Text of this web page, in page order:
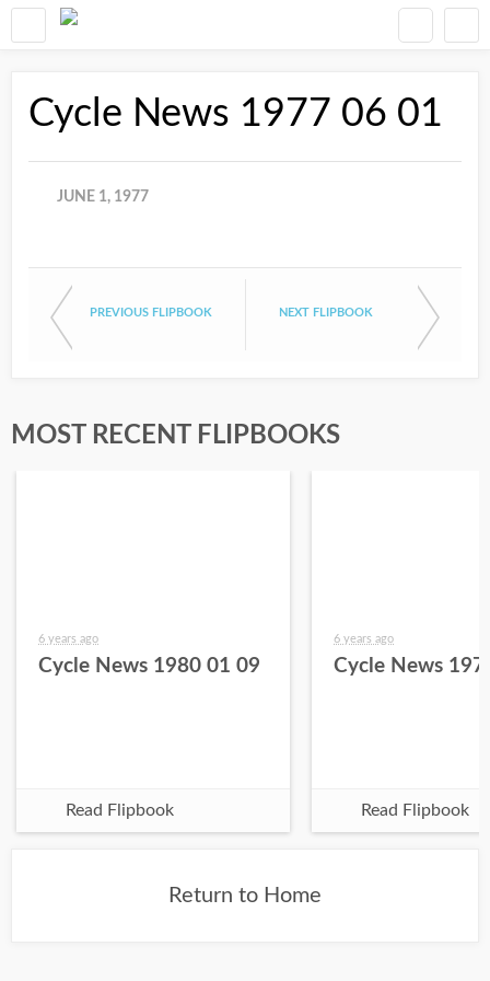
Cycle News 1977 06 01
JUNE 1, 1977
PREVIOUS FLIPBOOK NEXT FLIPBOOK
MOST RECENT FLIPBOOKS
6 years ago
Cycle News 1980 01 09
Read Flipbook
6 years ago
Cycle News
Read Flipbook
Return to Home